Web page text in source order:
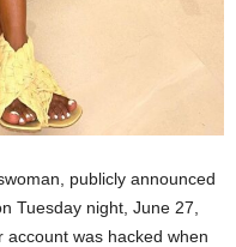
publicly announced
Tuesday night, June 27,
was hacked when